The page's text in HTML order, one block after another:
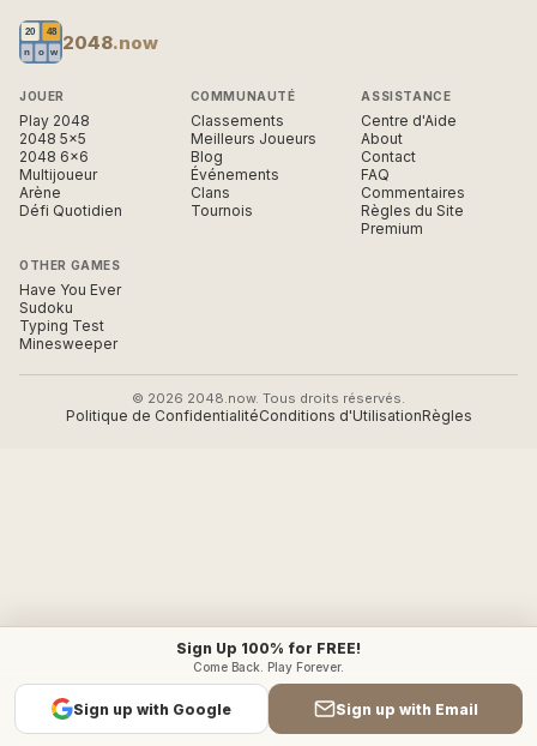
2048.now
JOUER
Play 2048
2048 5×5
2048 6×6
Multijoueur
Arène
Défi Quotidien
COMMUNAUTÉ
Classements
Meilleurs Joueurs
Blog
Événements
Clans
Tournois
ASSISTANCE
Centre d'Aide
About
Contact
FAQ
Commentaires
Règles du Site
Premium
OTHER GAMES
Have You Ever
Sudoku
Typing Test
Minesweeper
© 2026 2048.now. Tous droits réservés.
Politique de ConfidentialitéConditions d'UtilisationRègles
Sign Up 100% for FREE!
Come Back. Play Forever.
Sign up with Google Sign up with Email